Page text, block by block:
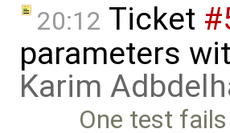
20:12 Ticket
parameters
Karim
One test